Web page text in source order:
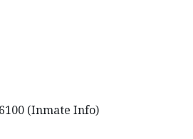
(Inmate Info)